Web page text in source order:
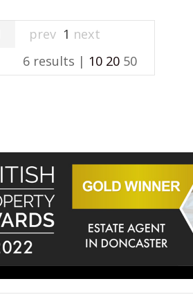
prev 1 next
6 results | 10 20 50